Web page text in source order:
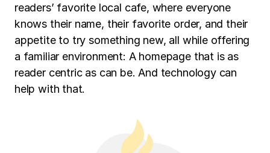
readers’ favorite local cafe, where everyone
knows their name, their favorite order, and their
appetite to try something new, all while offering
a familiar environment: A homepage that is as
reader centric as can be. And technology can
help with that.